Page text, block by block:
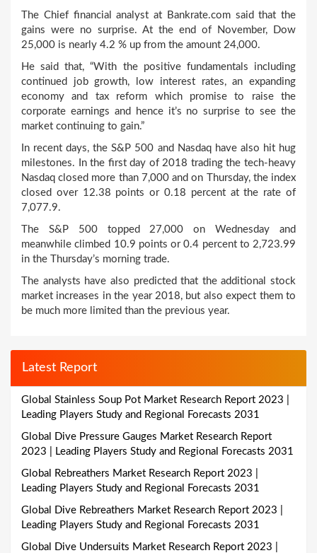
The Chief financial analyst at Bankrate.com said that the
gains were no surprise. At the end of November, Dow
25,000 is nearly 4.2 % up from the amount 24,000.
He said that, “With the positive fundamentals including
continued job growth, low interest rates, an expanding
economy and tax reform which promise to raise the
corporate earnings and hence it’s no surprise to see the
market continuing to gain.”
In recent days, the S&P 500 and Nasdaq have also hit hug
milestones. In the first day of 2018 trading the tech-heavy
Nasdaq closed more than 7,000 and on Thursday, the index
closed over 12.38 points or 0.18 percent at the rate of
7,077.9.
The S&P 500 topped 27,000 on Wednesday and
meanwhile climbed 10.9 points or 0.4 percent to 2,723.99
in the Thursday’s morning trade.
The analysts have also predicted that the additional stock
market increases in the year 2018, but also expect them to
be much more limited than the previous year.
Latest Report
Global Stainless Soup Pot Market Research Report 2023 |
Leading Players Study and Regional Forecasts 2031
Global Dive Pressure Gauges Market Research Report
2023 | Leading Players Study and Regional Forecasts 2031
Global Rebreathers Market Research Report 2023 |
Leading Players Study and Regional Forecasts 2031
Global Dive Rebreathers Market Research Report 2023 |
Leading Players Study and Regional Forecasts 2031
Global Dive Undersuits Market Research Report 2023 |